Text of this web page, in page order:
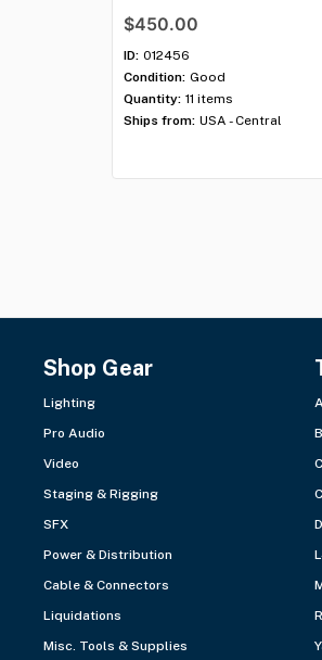
$450.00
ID: 012456
Condition: Good
Quantity: 11 items
Ships from: USA - Central
Shop Gear
Lighting
Pro Audio
Video
Staging & Rigging
SFX
Power & Distribution
Cable & Connectors
Liquidations
Misc. Tools & Supplies